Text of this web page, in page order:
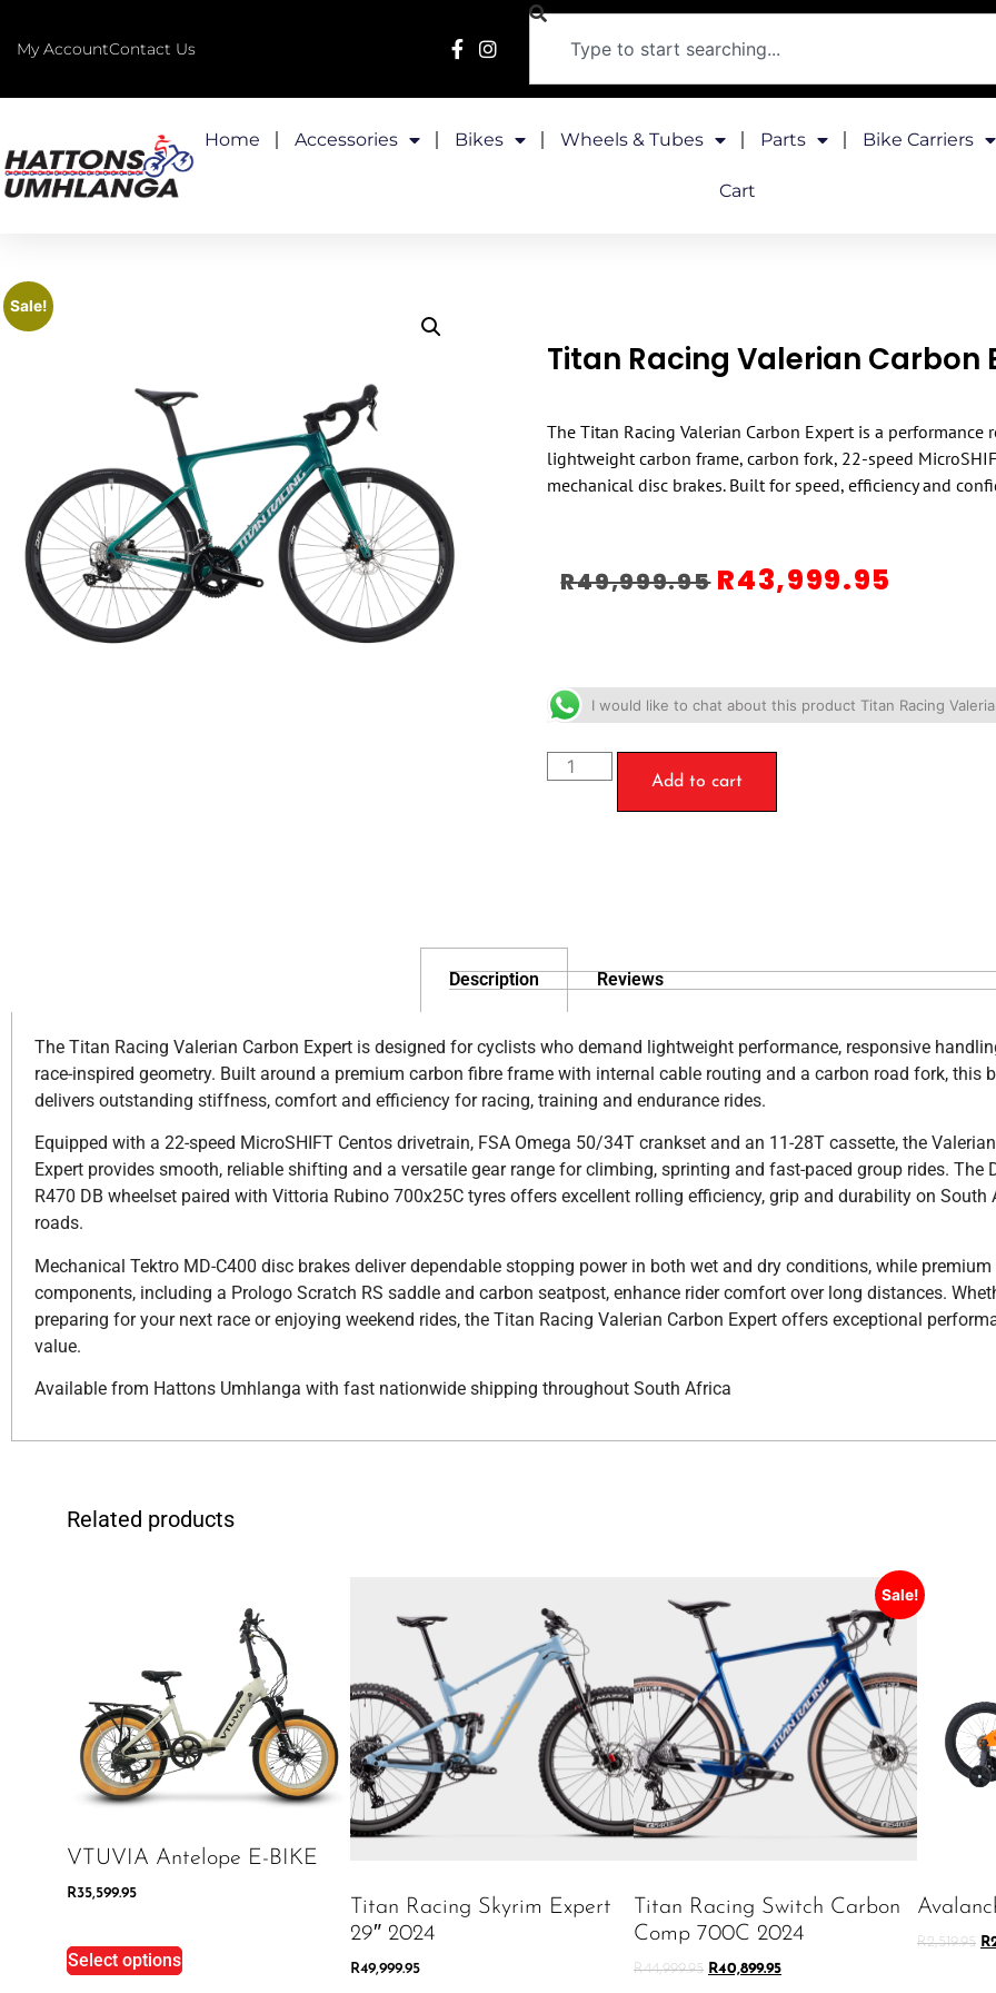
My AccountContact Us
Home Accessories Bikes Wheels & Tubes Parts Bike Carriers
Cart
Sale!
Titan Racing Valerian Carbon
The Titan Racing Valerian Carbon Expert is a performance
lightweight carbon frame, carbon fork, 22-speed
mechanical disc brakes. Built for speed, efficiency and
R49,999.95 R43,999.95
I would like to chat about this product Titan Racing
Add to cart
Description Reviews
The Titan Racing Valerian Carbon Expert is designed for cyclists who demand lightweight performance, responsive
race-inspired geometry. Built around a premium carbon fibre frame with internal cable routing and a carbon road fork, this
delivers outstanding stiffness, comfort and efficiency for racing, training and endurance rides.
Equipped with a 22-speed MicroSHIFT Centos drivetrain, FSA Omega 50/34T crankset and an 11-28T cassette, the
Expert provides smooth, reliable shifting and a versatile gear range for climbing, sprinting and fast-paced group rides. The
R470 DB wheelset paired with Vittoria Rubino 700x25C tyres offers excellent rolling efficiency, grip and durability on South
roads.
Mechanical Tektro MD-C400 disc brakes deliver dependable stopping power in both wet and dry conditions, while
components, including a Prologo Scratch RS saddle and carbon seatpost, enhance rider comfort over long distances.
preparing for your next race or enjoying weekend rides, the Titan Racing Valerian Carbon Expert offers exceptional
value.
Available from Hattons Umhlanga with fast nationwide shipping throughout South Africa
Related products
VTUVIA Antelope E-BIKE
R35,599.95
Select options
Titan Racing Skyrim Expert
29″ 2024
R49,999.95
Sale!
Titan Racing Switch Carbon
Comp 700C 2024
R44,999.95 R40,899.95
R2,519.95 R